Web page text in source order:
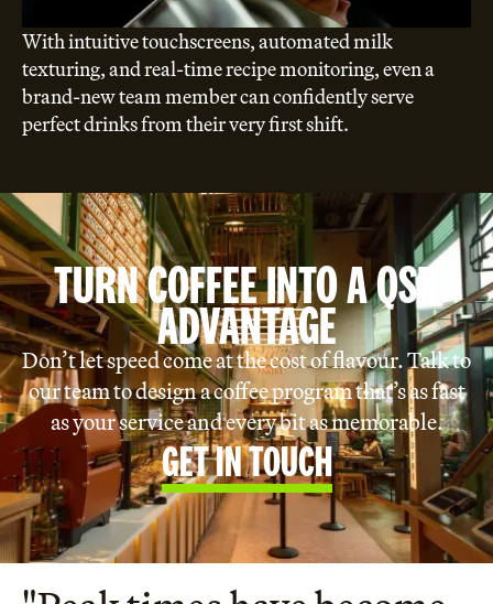
With intuitive touchscreens, automated milk
texturing, and real-time recipe monitoring, even a
brand-new team member can confidently serve
perfect drinks from their very first shift.
TURN COFFEE INTO A QSR
ADVANTAGE
Don’t let speed come at the cost of flavour. Talk to
our team to design a coffee program that’s as fast
as your service and every bit as memorable.
GET IN TOUCH